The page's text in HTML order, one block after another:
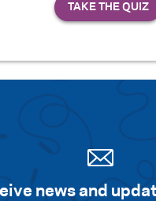
news and